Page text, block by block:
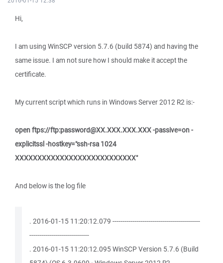
Hi,
I am using WinSCP version 5.7.6 (build 5874) and having the
same issue. I am not sure how I should make it accept the
certificate.
My current script which runs in Windows Server 2012 R2 is:-
open ftps://ftp:password@XX.XXX.XXX.XXX -passive=on -
explicitssl -hostkey="ssh-rsa 1024
XXXXXXXXXXXXXXXXXXXXXXXXXXX"
And below is the log file
. 2016-01-15 11:20:12.079 --------------------------------------------
------------------------------
. 2016-01-15 11:20:12.095 WinSCP Version 5.7.6 (Build